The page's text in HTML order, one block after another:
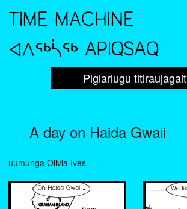
TIME MACHINE
ᐊᐱᖅᓵᖅ APIQSAQ
Pigiarlugu titiraujagait
A day on Haida Gwaii
uumunga Olivia Ives